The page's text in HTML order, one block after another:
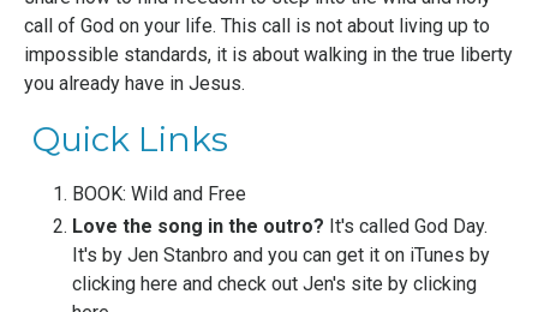
call of God on your life. This call is not about living up to
impossible standards, it is about walking in the true liberty
you already have in Jesus.
Quick Links
BOOK: Wild and Free
Love the song in the outro? It's called God Day.
It's by Jen Stanbro and you can get it on iTunes by
clicking here and check out Jen's site by clicking